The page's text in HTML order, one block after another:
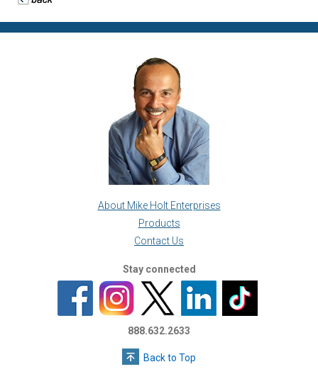
About Mike Holt Enterprises
Products
Contact Us
Stay connected
888.632.2633
Back to Top